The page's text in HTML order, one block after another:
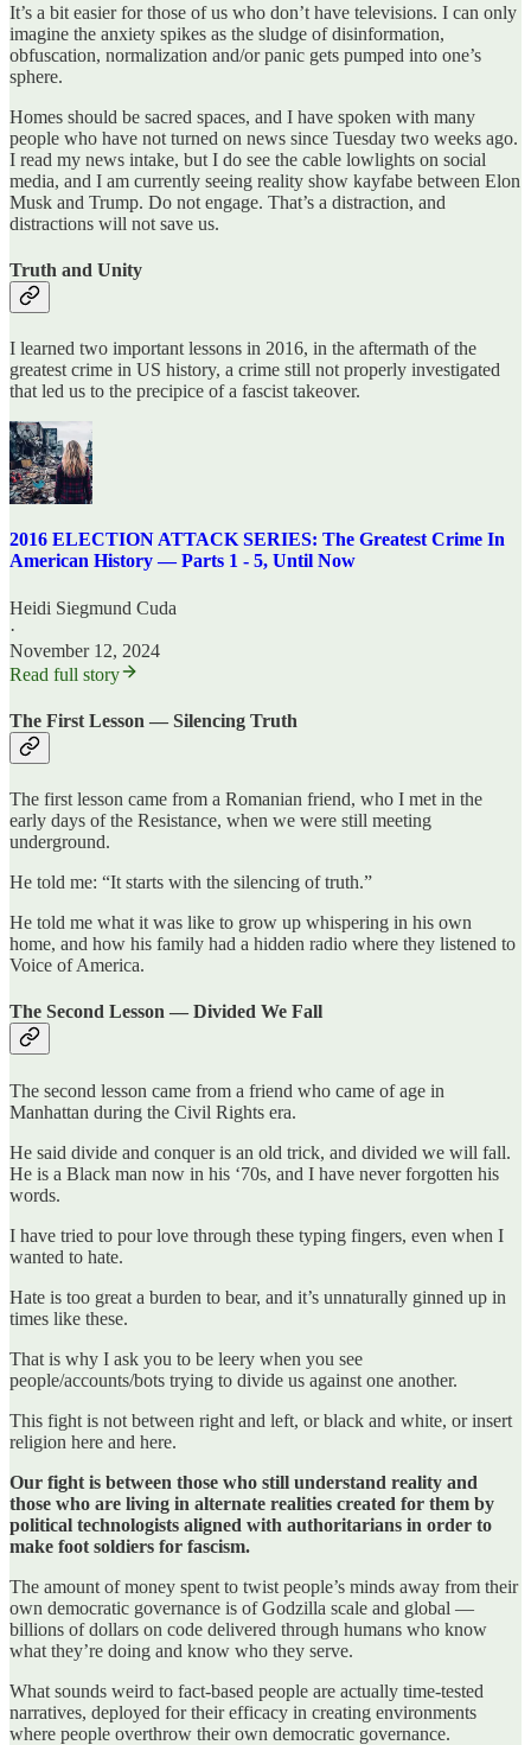
It’s a bit easier for those of us who don’t have televisions. I can only
imagine the anxiety spikes as the sludge of disinformation,
obfuscation, normalization and/or panic gets pumped into one’s
sphere.
Homes should be sacred spaces, and I have spoken with many
people who have not turned on news since Tuesday two weeks ago.
I read my news intake, but I do see the cable lowlights on social
media, and I am currently seeing reality show kayfabe between Elon
Musk and Trump. Do not engage. That’s a distraction, and
distractions will not save us.
Truth and Unity
I learned two important lessons in 2016, in the aftermath of the
greatest crime in US history, a crime still not properly investigated
that led us to the precipice of a fascist takeover.
2016 ELECTION ATTACK SERIES: The Greatest Crime In
American History — Parts 1 - 5, Until Now
Heidi Siegmund Cuda
·
November 12, 2024
Read full story
The First Lesson — Silencing Truth
The first lesson came from a Romanian friend, who I met in the
early days of the Resistance, when we were still meeting
underground.
He told me: “It starts with the silencing of truth.”
He told me what it was like to grow up whispering in his own
home, and how his family had a hidden radio where they listened to
Voice of America.
The Second Lesson — Divided We Fall
The second lesson came from a friend who came of age in
Manhattan during the Civil Rights era.
He said divide and conquer is an old trick, and divided we will fall.
He is a Black man now in his ‘70s, and I have never forgotten his
words.
I have tried to pour love through these typing fingers, even when I
wanted to hate.
Hate is too great a burden to bear, and it’s unnaturally ginned up in
times like these.
That is why I ask you to be leery when you see
people/accounts/bots trying to divide us against one another.
This fight is not between right and left, or black and white, or insert
religion here and here.
Our fight is between those who still understand reality and
those who are living in alternate realities created for them by
political technologists aligned with authoritarians in order to
make foot soldiers for fascism.
The amount of money spent to twist people’s minds away from their
own democratic governance is of Godzilla scale and global —
billions of dollars on code delivered through humans who know
what they’re doing and know who they serve.
What sounds weird to fact-based people are actually time-tested
narratives, deployed for their efficacy in creating environments
where people overthrow their own democratic governance.